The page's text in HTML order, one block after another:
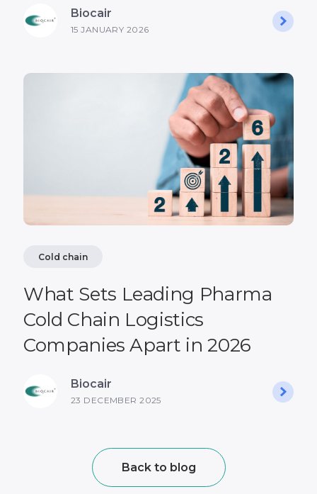
Biocair
15 JANUARY 2026
Cold chain
What Sets Leading Pharma
Cold Chain Logistics
Companies Apart in 2026
Biocair
23 DECEMBER 2025
Back to blog